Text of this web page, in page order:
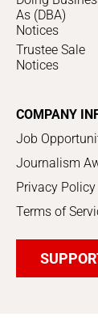
As (DBA)
Notices
Trustee Sale
Notices
COMPANY
Job
Journalism
Privacy Policy
Terms of